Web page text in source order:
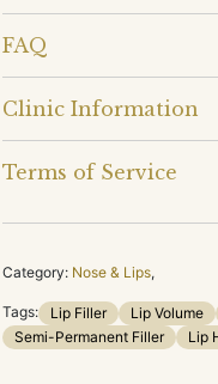
FAQ
Clinic Information
Terms of Service
Category: Nose & Lips,
Tags: Lip Filler Lip Volume
Semi-Permanent Filler
Lip